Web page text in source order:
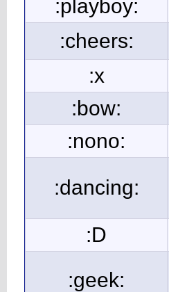
:playboy:
:cheers:
:x
:bow:
:nono:
:dancing:
:D
:geek: